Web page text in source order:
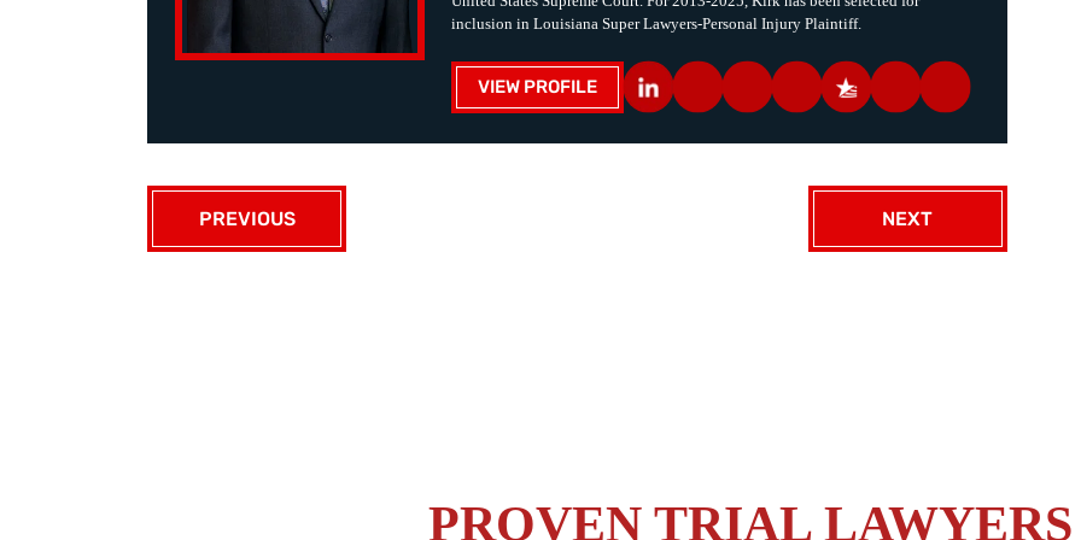
inclusion in Louisiana Super Lawyers-Personal Injury Plaintiff.
VIEW PROFILE
PREVIOUS NEXT
PROVEN TRIAL